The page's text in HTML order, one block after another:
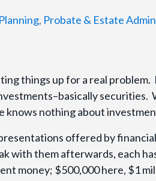
, Probate & Estate
things up for a real
securities.
knows nothing about
offered by
with them afterwards, each
money; $500,000 here, $1